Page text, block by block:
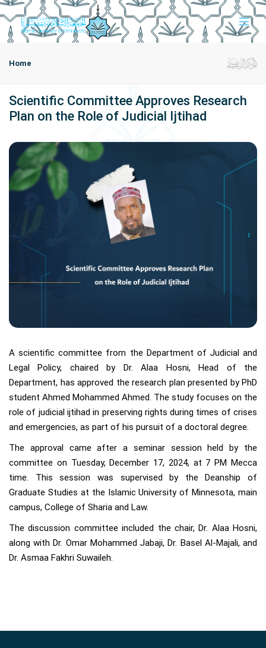
Home
Scientific Committee Approves Research
Plan on the Role of Judicial Ijtihad
A scientific committee from the Department of Judicial and
Legal Policy, chaired by Dr. Alaa Hosni, Head of the
Department, has approved the research plan presented by PhD
student Ahmed Mohammed Ahmed. The study focuses on the
role of judicial ijtihad in preserving rights during times of crises
and emergencies, as part of his pursuit of a doctoral degree.
The approval came after a seminar session held by the
committee on Tuesday, December 17, 2024, at 7 PM Mecca
time. This session was supervised by the Deanship of
Graduate Studies at the Islamic University of Minnesota, main
campus, College of Sharia and Law.
The discussion committee included the chair, Dr. Alaa Hosni,
along with Dr. Omar Mohammed Jabaji, Dr. Basel Al-Majali, and
Dr. Asmaa Fakhri Suwaileh.